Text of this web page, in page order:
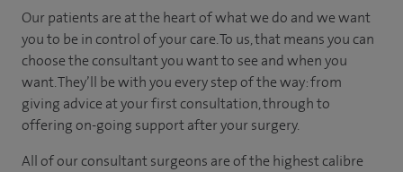
Our patients are at the heart of what we do and we want
you to be in control of your care. To us, that means you can
choose the consultant you want to see and when you
want. They’ll be with you every step of the way: from
giving advice at your first consultation, through to
offering on-going support after your surgery.
All of our consultant surgeons are of the highest calibre